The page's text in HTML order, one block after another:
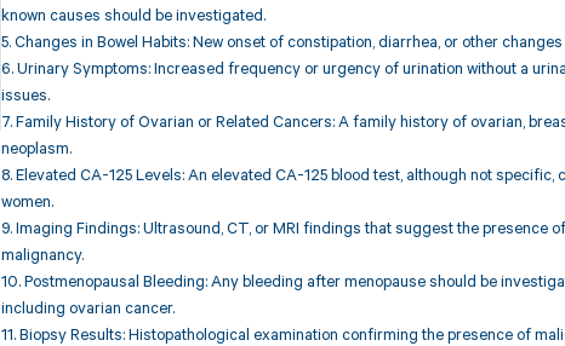
known causes should be investigated.
5. Changes in Bowel Habits: New onset of constipation, diarrhea, or other
6. Urinary Symptoms: Increased frequency or urgency of urination without a
issues.
7. Family History of Ovarian or Related Cancers: A family history of ovarian,
neoplasm.
8. Elevated CA-125 Levels: An elevated CA-125 blood test, although not
women.
9. Imaging Findings: Ultrasound, CT, or MRI findings that suggest the
malignancy.
10. Postmenopausal Bleeding: Any bleeding after menopause should be
including ovarian cancer.
11. Biopsy Results: Histopathological examination confirming the presence of